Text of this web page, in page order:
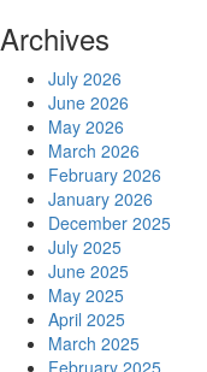
Archives
July 2026
June 2026
May 2026
March 2026
February 2026
January 2026
December 2025
July 2025
June 2025
May 2025
April 2025
March 2025
February 2025